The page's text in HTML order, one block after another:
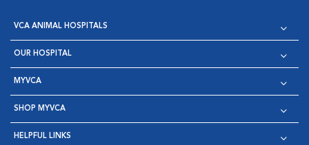
VCA ANIMAL HOSPITALS
OUR HOSPITAL
MYVCA
SHOP MYVCA
HELPFUL LINKS